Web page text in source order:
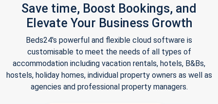
Save time, Boost Bookings, and
Elevate Your Business Growth
Beds24's powerful and flexible cloud software is
customisable to meet the needs of all types of
accommodation including vacation rentals, hotels, B&Bs,
hostels, holiday homes, individual property owners as well as
agencies and professional property managers.